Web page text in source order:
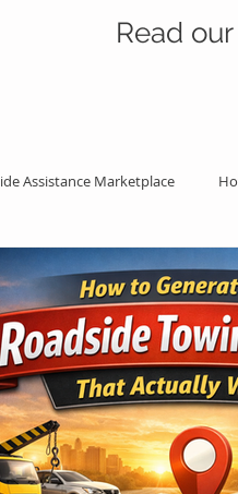
Read
Assistance Marketplace
Strategies Professional
Assistance Life Google
Services Explained